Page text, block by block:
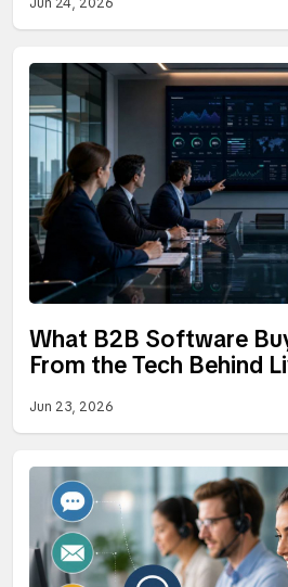
What B2B Software
From the Tech Behind
Jun 23, 2026